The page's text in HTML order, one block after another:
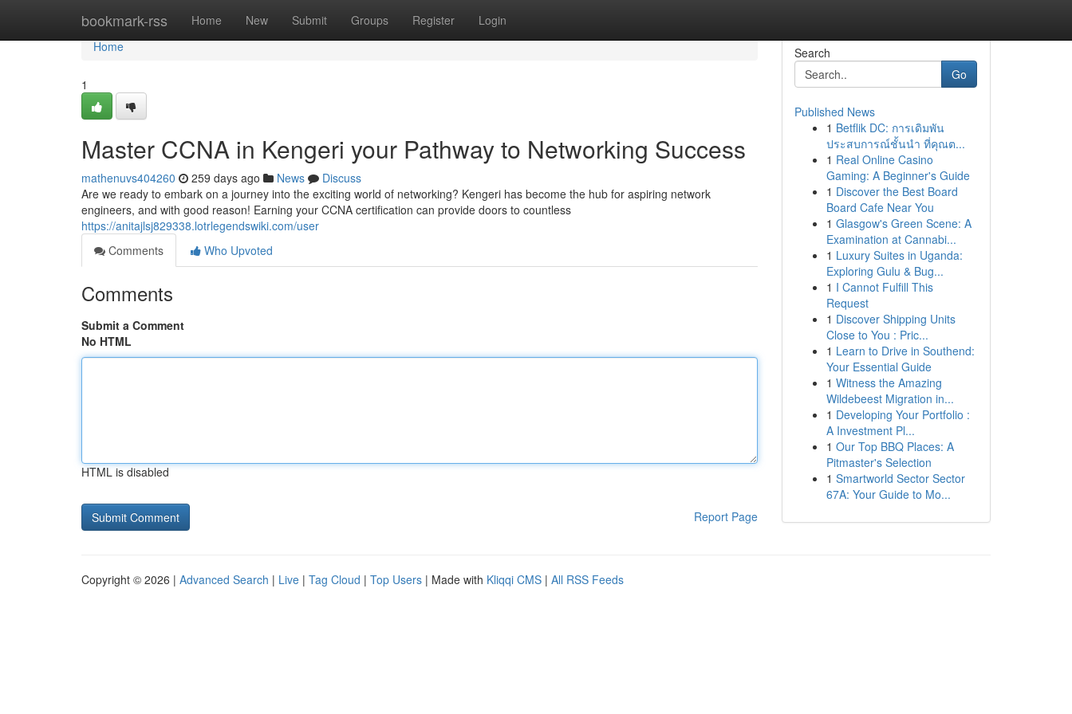
bookmark-rss Home New Submit Groups Register Login
Home
Home
1
Master CCNA in Kengeri your Pathway to Networking Success
mathenuvs404260 259 days ago News
Discuss
Are we ready to embark on a journey into the exciting world of networking? Kengeri has become the hub for aspiring network
engineers, and with good reason! Earning your CCNA certification can provide doors to countless
https://anitajlsj829338.lotrlegendswiki.com/user
Comments
Who Upvoted
Comments
Submit a Comment
No HTML
HTML is disabled
Report Page
Search
Go
Published News
1 Betflik DC: การเดิมพัน
ประสบการณ์ชั้นนำ ที่คุณต...
1 Real Online Casino
Gaming: A Beginner's Guide
1 Discover the Best Board
Board Cafe Near You
1 Glasgow's Green Scene: A
Examination at Cannabi...
1 Luxury Suites in Uganda:
Exploring Gulu & Bug...
1 I Cannot Fulfill This
Request
1 Discover Shipping Units
Close to You : Pric...
1 Learn to Drive in Southend:
Your Essential Guide
1 Witness the Amazing
Wildebeest Migration in...
1 Developing Your Portfolio :
A Investment Pl...
1 Our Top BBQ Places: A
Pitmaster's Selection
1 Smartworld Sector Sector
67A: Your Guide to Mo...
Copyright © 2026 | Advanced Search | Live | Tag Cloud | Top Users | Made with Kliqqi CMS | All RSS Feeds